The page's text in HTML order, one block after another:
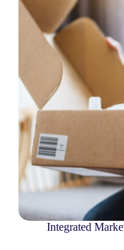
Integrated